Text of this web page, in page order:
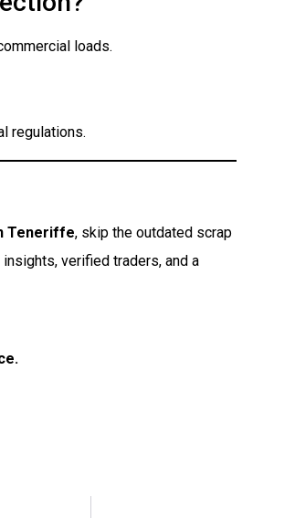
loads.
regulations.
Teneriffe, skip the outdated scrap
verified traders, and a